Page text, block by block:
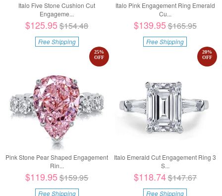
Italo Five Stone Cushion Cut
Engageme...
$125.95$154.48
Free Shipping
Italo Pink Engagement Ring Emerald
Cu...
$139.95$165.95
Free Shipping
Pink Stone Pear Shaped Engagement
Rin...
25%
OFF
$119.95$159.95
Free Shipping
Italo Emerald Cut Engagement Ring 3
S...
20%
OFF
$118.74$147.67
Free Shipping